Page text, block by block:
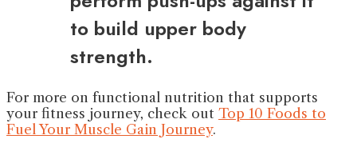
to build upper body
strength.
For more on functional nutrition that supports
your fitness journey, check out Top 10 Foods to
Fuel Your Muscle Gain Journey.